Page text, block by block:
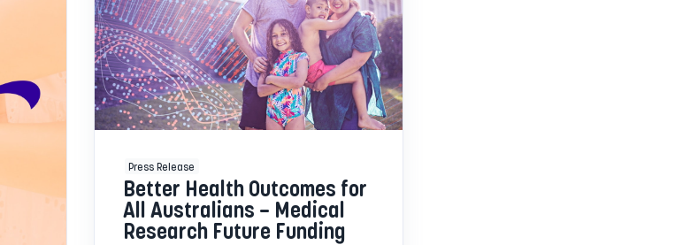
Press Release
Better Health Outcomes for
All Australians – Medical
Research Future Funding